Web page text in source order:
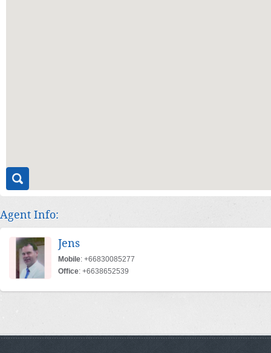
Agent Info:
Jens
Mobile: +66830085277
Office: +6638652539